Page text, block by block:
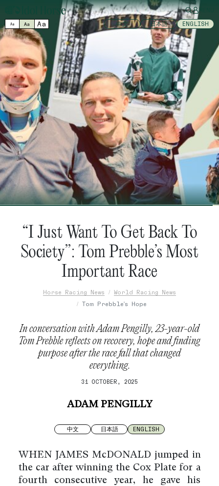
MENU
Aa Aa Aa 中文 日本語 ENGLISH
“I Just Want To Get Back To
Society”: Tom Prebble’s Most
Important Race
Horse Racing News
World Racing News
Tom Prebble's Hope
In conversation with Adam Pengilly, 23-year-old
Tom Prebble reflects on recovery, hope and finding
purpose after the race fall that changed
everything.
31 OCTOBER, 2025
ADAM PENGILLY
中文 日本語 ENGLISH
WHEN JAMES McDONALD jumped in
the car after winning the Cox Plate for a
fourth consecutive year, he gave his